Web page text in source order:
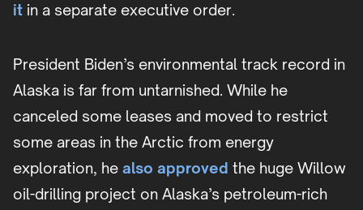
it in a separate executive order.
President Biden’s environmental track record in
Alaska is far from untarnished. While he
canceled some leases and moved to restrict
some areas in the Arctic from energy
exploration, he also approved the huge Willow
oil-drilling project on Alaska’s petroleum-rich